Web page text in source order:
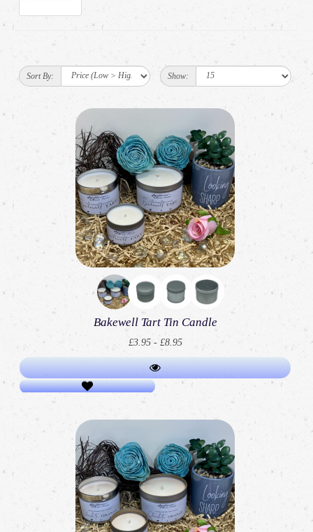
Sort By: Show:
Bakewell Tart Tin Candle
£3.95 - £8.95